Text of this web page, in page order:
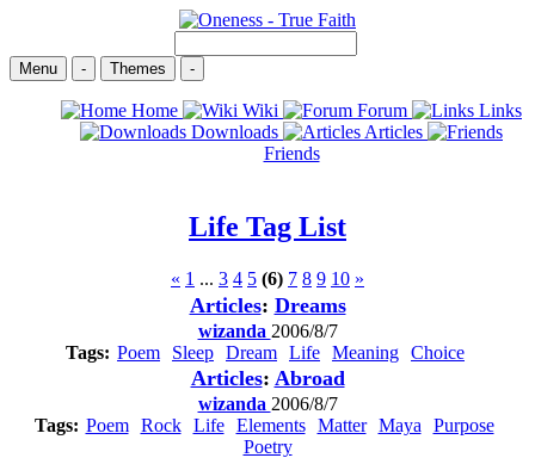
Menu - Themes -
Home Wiki Forum
Links
Downloads
Articles
Friends
Life Tag List
« 1 ... 3 4 5 (6) 7 8 9 10 »
Articles: Dreams
wizanda 2006/8/7
Tags: Poem Sleep Dream Life Meaning Choice
Articles: Abroad
wizanda 2006/8/7
Tags: Poem Rock Life Elements Matter Maya
Purpose
Poetry